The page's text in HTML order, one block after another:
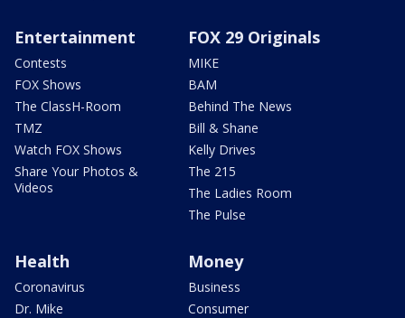
Entertainment
Contests
FOX Shows
The ClassH-Room
TMZ
Watch FOX Shows
Share Your Photos &
Videos
FOX 29 Originals
MIKE
BAM
Behind The News
Bill & Shane
Kelly Drives
The 215
The Ladies Room
The Pulse
Health
Coronavirus
Dr. Mike
Money
Business
Consumer